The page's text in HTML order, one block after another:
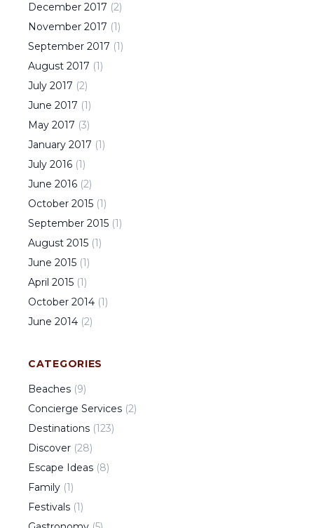
December 2017 (2)
November 2017 (1)
September 2017 (1)
August 2017 (1)
July 2017 (2)
June 2017 (1)
May 2017 (3)
January 2017 (1)
July 2016 (1)
June 2016 (2)
October 2015 (1)
September 2015 (1)
August 2015 (1)
June 2015 (1)
April 2015 (1)
October 2014 (1)
June 2014 (2)
CATEGORIES
Beaches (9)
Concierge Services (2)
Destinations (123)
Discover (28)
Escape Ideas (8)
Family (1)
Festivals (1)